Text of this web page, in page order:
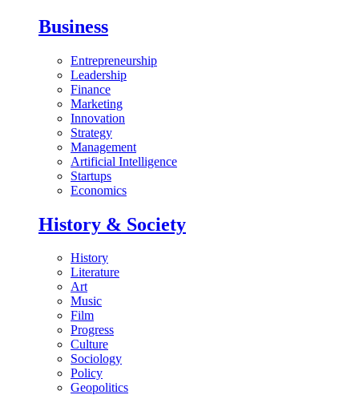
Business
Entrepreneurship
Leadership
Finance
Marketing
Innovation
Strategy
Management
Artificial Intelligence
Startups
Economics
History & Society
History
Literature
Art
Music
Film
Progress
Culture
Sociology
Policy
Geopolitics